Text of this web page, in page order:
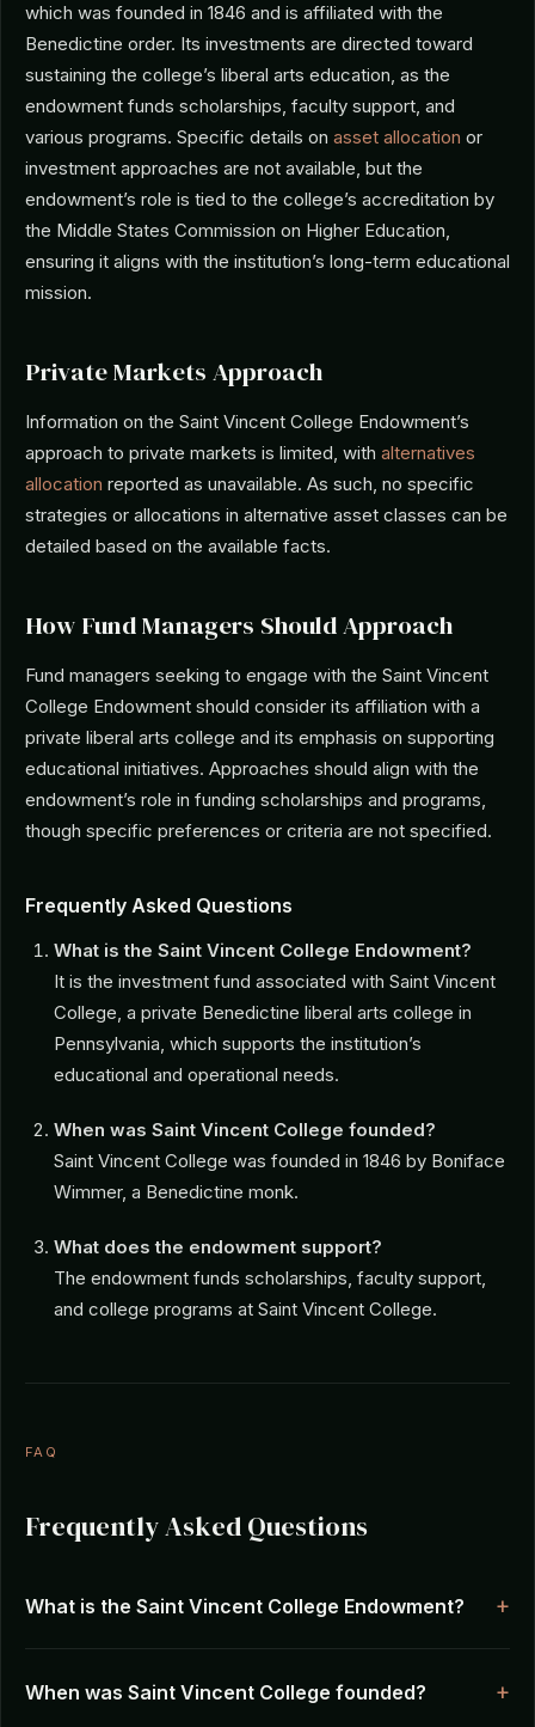
which was founded in 1846 and is affiliated with the
Benedictine order. Its investments are directed toward
sustaining the college’s liberal arts education, as the
endowment funds scholarships, faculty support, and
various programs. Specific details on asset allocation or
investment approaches are not available, but the
endowment’s role is tied to the college’s accreditation by
the Middle States Commission on Higher Education,
ensuring it aligns with the institution’s long-term educational
mission.
Private Markets Approach
Information on the Saint Vincent College Endowment’s
approach to private markets is limited, with alternatives
allocation reported as unavailable. As such, no specific
strategies or allocations in alternative asset classes can be
detailed based on the available facts.
How Fund Managers Should Approach
Fund managers seeking to engage with the Saint Vincent
College Endowment should consider its affiliation with a
private liberal arts college and its emphasis on supporting
educational initiatives. Approaches should align with the
endowment’s role in funding scholarships and programs,
though specific preferences or criteria are not specified.
Frequently Asked Questions
What is the Saint Vincent College Endowment?
It is the investment fund associated with Saint Vincent
College, a private Benedictine liberal arts college in
Pennsylvania, which supports the institution’s
educational and operational needs.
When was Saint Vincent College founded?
Saint Vincent College was founded in 1846 by Boniface
Wimmer, a Benedictine monk.
What does the endowment support?
The endowment funds scholarships, faculty support,
and college programs at Saint Vincent College.
FAQ
Frequently Asked Questions
What is the Saint Vincent College Endowment?
When was Saint Vincent College founded?